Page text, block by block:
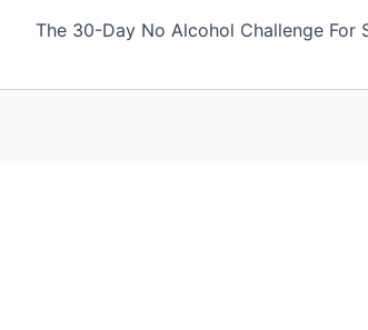
The 30-Day No Alcohol Challenge For